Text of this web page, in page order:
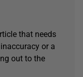
that needs
or a
out to the